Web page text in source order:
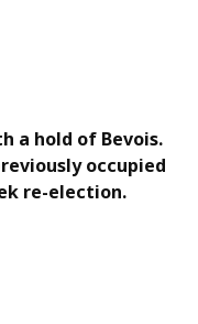
a hold of Bevois.
occupied
re-election.